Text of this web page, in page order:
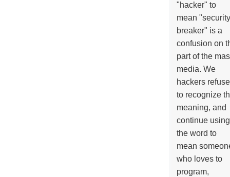
"hacker" to
mean "security
breaker" is a
confusion on
part of the
media. We
hackers refuse
to recognize
meaning, and
continue using
the word to
mean
who loves to
program,